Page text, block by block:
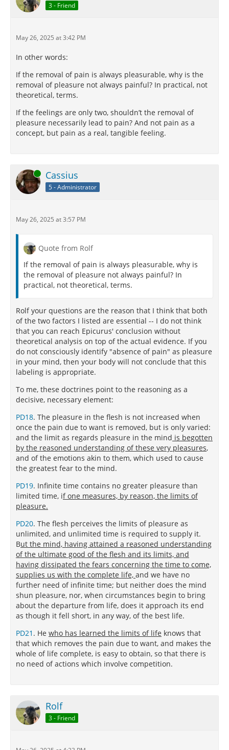
3 - Friend
May 26, 2025 at 3:42 PM
In other words:
If the removal of pain is always pleasurable, why is the
removal of pleasure not always painful? In practical, not
theoretical, terms.
If the feelings are only two, shouldn’t the removal of
pleasure necessarily lead to pain? And not pain as a
concept, but pain as a real, tangible feeling.
Online Cassius
5 - Administrator
May 26, 2025 at 3:57 PM
Quote from Rolf
If the removal of pain is always pleasurable, why is
the removal of pleasure not always painful? In
practical, not theoretical, terms.
Rolf your questions are the reason that I think that both
of the two factors I listed are essential -- I do not think
that you can reach Epicurus' conclusion without
theoretical analysis on top of the actual evidence. If you
do not consciously identify "absence of pain" as pleasure
in your mind, then your body will not conclude that this
labeling is appropriate.
To me, these doctrines point to the reasoning as a
decisive, necessary element:
PD18. The pleasure in the flesh is not increased when
once the pain due to want is removed, but is only varied:
and the limit as regards pleasure in the mind is begotten
by the reasoned understanding of these very pleasures,
and of the emotions akin to them, which used to cause
the greatest fear to the mind.
PD19. Infinite time contains no greater pleasure than
limited time, if one measures, by reason, the limits of
pleasure.
PD20. The flesh perceives the limits of pleasure as
unlimited, and unlimited time is required to supply it.
But the mind, having attained a reasoned understanding
of the ultimate good of the flesh and its limits, and
having dissipated the fears concerning the time to come,
supplies us with the complete life, and we have no
further need of infinite time; but neither does the mind
shun pleasure, nor, when circumstances begin to bring
about the departure from life, does it approach its end
as though it fell short, in any way, of the best life.
PD21 . He who has learned the limits of life knows that
that which removes the pain due to want, and makes the
whole of life complete, is easy to obtain, so that there is
no need of actions which involve competition.
Rolf
3 - Friend